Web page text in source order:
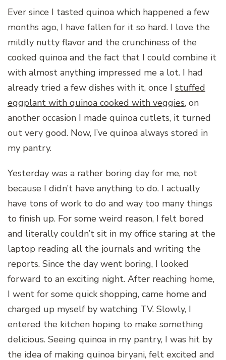
Ever since I tasted quinoa which happened a few
months ago, I have fallen for it so hard. I love the
mildly nutty flavor and the crunchiness of the
cooked quinoa and the fact that I could combine it
with almost anything impressed me a lot. I had
already tried a few dishes with it, once I stuffed
eggplant with quinoa cooked with veggies, on
another occasion I made quinoa cutlets, it turned
out very good. Now, I’ve quinoa always stored in
my pantry.
Yesterday was a rather boring day for me, not
because I didn’t have anything to do. I actually
have tons of work to do and way too many things
to finish up. For some weird reason, I felt bored
and literally couldn’t sit in my office staring at the
laptop reading all the journals and writing the
reports. Since the day went boring, I looked
forward to an exciting night. After reaching home,
I went for some quick shopping, came home and
charged up myself by watching TV. Slowly, I
entered the kitchen hoping to make something
delicious. Seeing quinoa in my pantry, I was hit by
the idea of making quinoa biryani, felt excited and